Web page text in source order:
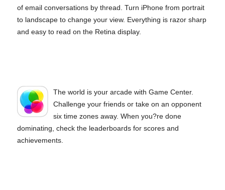
of email conversations by thread. Turn iPhone from portrait
to landscape to change your view. Everything is razor sharp
and easy to read on the Retina display.
The world is your arcade with Game Center.
Challenge your friends or take on an opponent
six time zones away. When you?re done
dominating, check the leaderboards for scores and
achievements.